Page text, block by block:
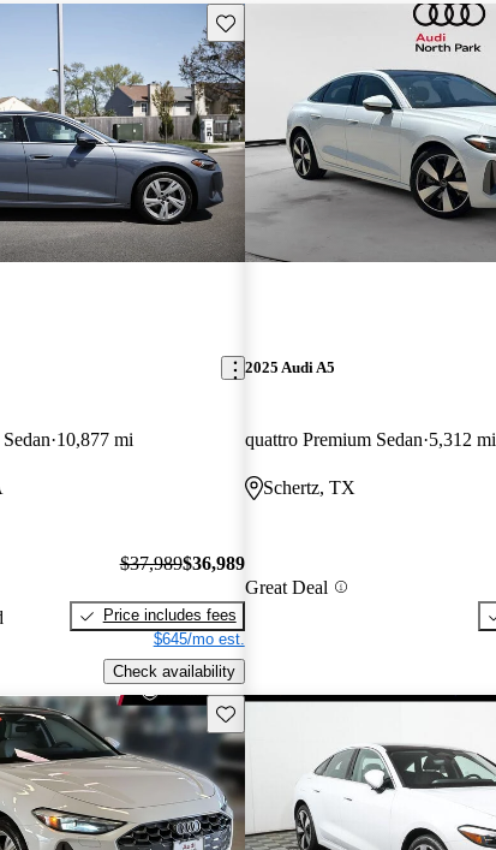
Save this listing
10,877 mi
$37,989$36,989
Price includes fees
$645/mo est.
Check availability
2025 Audi A5
quattro Premium Sedan 5,312 mi
Schertz, TX
Great Deal
Save this listing